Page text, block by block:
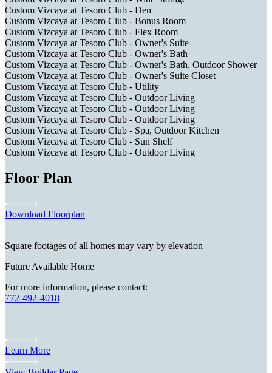
Custom Vizcaya at Tesoro Club - Den
Custom Vizcaya at Tesoro Club - Bonus Room
Custom Vizcaya at Tesoro Club - Flex Room
Custom Vizcaya at Tesoro Club - Owner's Suite
Custom Vizcaya at Tesoro Club - Owner's Bath
Custom Vizcaya at Tesoro Club - Owner's Bath, Outdoor Shower
Custom Vizcaya at Tesoro Club - Owner's Suite Closet
Custom Vizcaya at Tesoro Club - Utility
Custom Vizcaya at Tesoro Club - Outdoor Living
Custom Vizcaya at Tesoro Club - Outdoor Living
Custom Vizcaya at Tesoro Club - Outdoor Living
Custom Vizcaya at Tesoro Club - Spa, Outdoor Kitchen
Custom Vizcaya at Tesoro Club - Sun Shelf
Custom Vizcaya at Tesoro Club - Outdoor Living
Floor Plan
Download Floorplan
Square footages of all homes may vary by elevation
Future Available Home
For more information, please contact:
772-492-4018
Learn More